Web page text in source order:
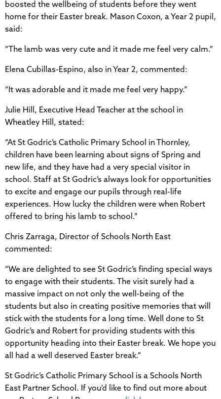
boosted the wellbeing of students before they went
home for their Easter break. Mason Coxon, a Year 2 pupil,
said:
“The lamb was very cute and it made me feel very calm.”
Elena Cubillas-Espino, also in Year 2, commented:
“It was adorable and it made me feel very happy.”
Julie Hill, Executive Head Teacher at the school in
Wheatley Hill, stated:
“At St Godric’s Catholic Primary School in Thornley,
children have been learning about signs of Spring and
new life, and they have had a very special visitor in
school. Staff at St Godric’s always look for opportunities
to excite and engage our pupils through real-life
experiences. How lucky the children were when Robert
offered to bring his lamb to school.”
Chris Zarraga, Director of Schools North East
commented:
“We are delighted to see St Godric’s finding special ways
to engage with their students. The visit surely had a
massive impact on not only the well-being of the
students but also in creating positive memories that will
stick with the students for a long time. Well done to St
Godric’s and Robert for providing students with this
opportunity heading into their Easter break. We hope you
all had a well deserved Easter break.”
St Godric’s Catholic Primary School is a Schools North
East Partner School. If you’d like to find out more about